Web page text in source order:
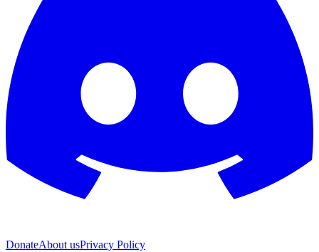
DonateAbout usPrivacy Policy